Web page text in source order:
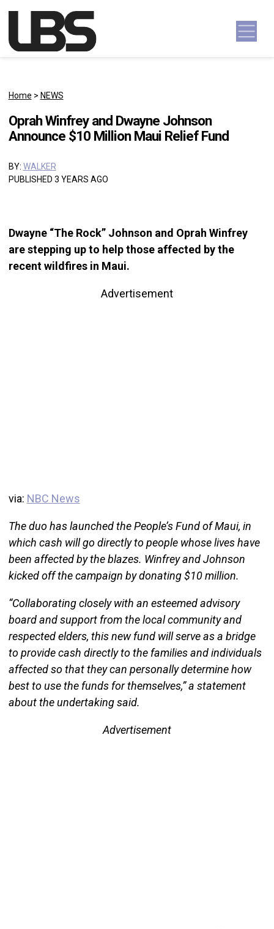
Main Navigation
Home > NEWS
Oprah Winfrey and Dwayne Johnson
Announce $10 Million Maui Relief Fund
BY: WALKER
PUBLISHED 3 YEARS AGO
Dwayne “The Rock” Johnson and Oprah Winfrey
are stepping up to help those affected by the
recent wildfires in Maui.
Advertisement
via: NBC News
The duo has launched the People’s Fund of Maui, in
which cash will go directly to people whose lives have
been affected by the blazes. Winfrey and Johnson
kicked off the campaign by donating $10 million.
“Collaborating closely with an esteemed advisory
board and support from the local community and
respected elders, this new fund will serve as a bridge
to provide cash directly to the families and individuals
affected so that they can personally determine how
best to use the funds for themselves,” a statement
about the undertaking said.
Advertisement